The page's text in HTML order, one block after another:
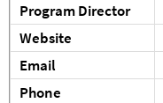
Program Director
Website
Email
Phone